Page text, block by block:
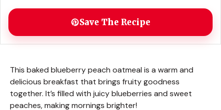
Save The Recipe
This baked blueberry peach oatmeal is a warm and
delicious breakfast that brings fruity goodness
together. It’s filled with juicy blueberries and sweet
peaches, making mornings brighter!